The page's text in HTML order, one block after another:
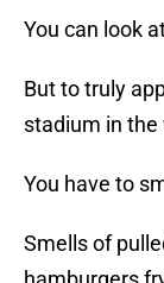
You can look
But to truly
stadium in the
You have to
Smells of